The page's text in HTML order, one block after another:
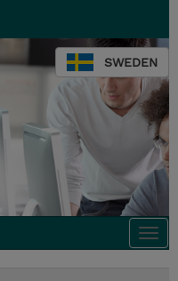
SWEDEN